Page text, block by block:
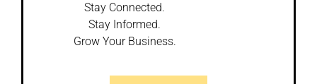
Stay Connected.
Stay Informed.
Grow Your Business.